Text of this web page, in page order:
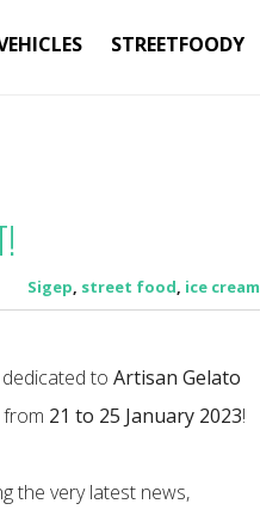
STREETFOODY
Sigep, street food, ice cream
dedicated toArtisan Gelato
from 21 to 25 January 2023!
the very latest news,